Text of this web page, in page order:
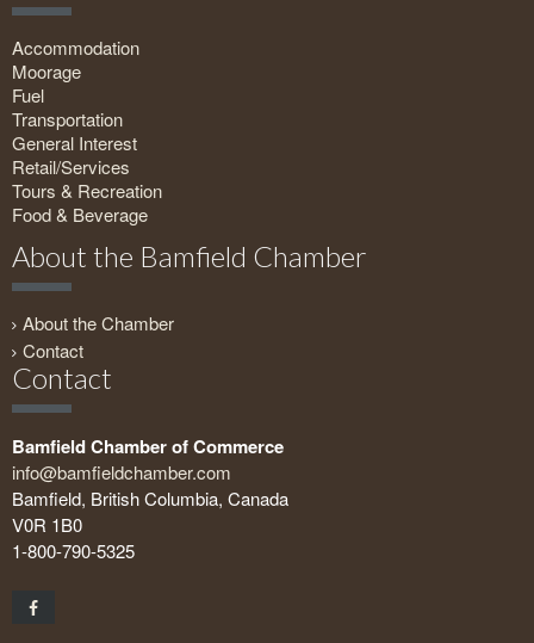
Accommodation
Moorage
Fuel
Transportation
General Interest
Retail/Services
Tours & Recreation
Food & Beverage
About the Bamfield Chamber
About the Chamber
Contact
Contact
Bamfield Chamber of Commerce
info@bamfieldchamber.com
Bamfield, British Columbia, Canada
V0R 1B0
1-800-790-5325